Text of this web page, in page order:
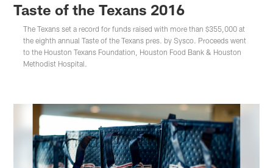
Taste of the Texans 2016
The Texans set a record for funds raised with more than $355,000 at
the eighth annual Taste of the Texans pres. by Sysco. Proceeds went
to the Houston Texans Foundation, Houston Food Bank & Houston
Methodist Hospital.